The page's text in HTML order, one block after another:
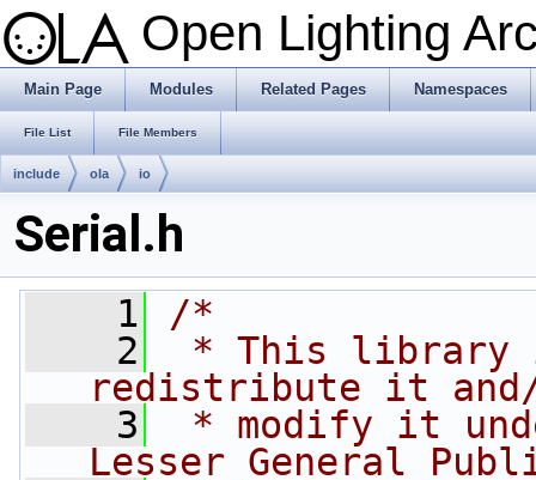
Open Lighting
Main Page Modules Related Pages Namespaces
File List File Members
include ola io
Serial.h
    1
/*
    2
* This library
redistribute it
    3
* modify it
Lesser General